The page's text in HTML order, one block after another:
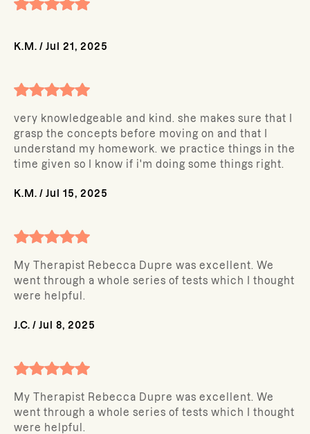
K.M. / Jul 21, 2025
very knowledgeable and kind. she makes sure that I
grasp the concepts before moving on and that I
understand my homework. we practice things in the
time given so I know if i'm doing some things right.
K.M. / Jul 15, 2025
My Therapist Rebecca Dupre was excellent. We
went through a whole series of tests which I thought
were helpful.
J.C. / Jul 8, 2025
My Therapist Rebecca Dupre was excellent. We
went through a whole series of tests which I thought
were helpful.